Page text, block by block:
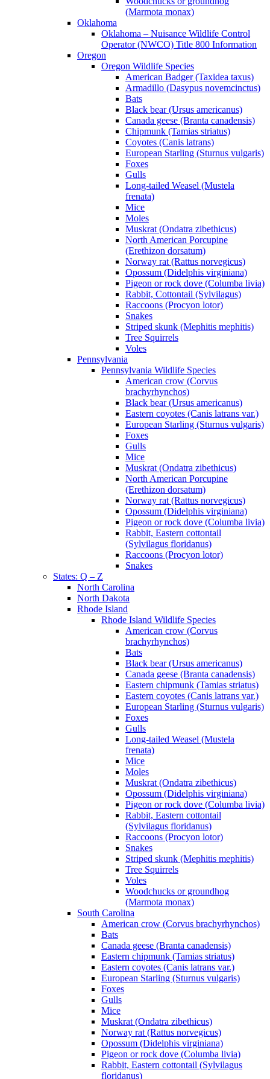
(Marmota monax)
Oklahoma
Oklahoma – Nuisance Wildlife Control
Operator (NWCO) Title 800 Information
Oregon
Oregon Wildlife Species
American Badger (Taxidea taxus)
Armadillo (Dasypus novemcinctus)
Bats
Black bear (Ursus americanus)
Canada geese (Branta canadensis)
Chipmunk (Tamias striatus)
Coyotes (Canis latrans)
European Starling (Sturnus vulgaris)
Foxes
Gulls
Long-tailed Weasel (Mustela
frenata)
Mice
Moles
Muskrat (Ondatra zibethicus)
North American Porcupine
(Erethizon dorsatum)
Norway rat (Rattus norvegicus)
Opossum (Didelphis virginiana)
Pigeon or rock dove (Columba livia)
Rabbit, Cottontail (Sylvilagus)
Raccoons (Procyon lotor)
Snakes
Striped skunk (Mephitis mephitis)
Tree Squirrels
Voles
Pennsylvania
Pennsylvania Wildlife Species
American crow (Corvus
brachyrhynchos)
Black bear (Ursus americanus)
Eastern coyotes (Canis latrans var.)
European Starling (Sturnus vulgaris)
Foxes
Gulls
Mice
Muskrat (Ondatra zibethicus)
North American Porcupine
(Erethizon dorsatum)
Norway rat (Rattus norvegicus)
Opossum (Didelphis virginiana)
Pigeon or rock dove (Columba livia)
Rabbit, Eastern cottontail
(Sylvilagus floridanus)
Raccoons (Procyon lotor)
Snakes
States: Q – Z
North Carolina
North Dakota
Rhode Island
Rhode Island Wildlife Species
American crow (Corvus
brachyrhynchos)
Bats
Black bear (Ursus americanus)
Canada geese (Branta canadensis)
Eastern chipmunk (Tamias striatus)
Eastern coyotes (Canis latrans var.)
European Starling (Sturnus vulgaris)
Foxes
Gulls
Long-tailed Weasel (Mustela
frenata)
Mice
Moles
Muskrat (Ondatra zibethicus)
Opossum (Didelphis virginiana)
Pigeon or rock dove (Columba livia)
Rabbit, Eastern cottontail
(Sylvilagus floridanus)
Raccoons (Procyon lotor)
Snakes
Striped skunk (Mephitis mephitis)
Tree Squirrels
Voles
Woodchucks or groundhog
(Marmota monax)
South Carolina
American crow (Corvus brachyrhynchos)
Bats
Canada geese (Branta canadensis)
Eastern chipmunk (Tamias striatus)
Eastern coyotes (Canis latrans var.)
European Starling (Sturnus vulgaris)
Foxes
Gulls
Mice
Muskrat (Ondatra zibethicus)
Norway rat (Rattus norvegicus)
Opossum (Didelphis virginiana)
Pigeon or rock dove (Columba livia)
Rabbit, Eastern cottontail (Sylvilagus
floridanus)